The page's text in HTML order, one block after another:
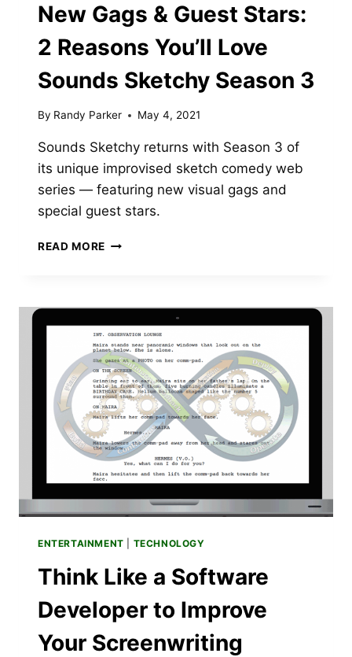
New Gags & Guest Stars:
2 Reasons You’ll Love
Sounds Sketchy Season 3
By Randy Parker May 4, 2021
Sounds Sketchy returns with Season 3 of
its unique improvised sketch comedy web
series — featuring new visual gags and
special guest stars.
READ MORE NEW
STARS:
2
REASONS
YOU’LL
LOVE
SOUNDS
SKETCHY
SEASON
3
ENTERTAINMENT TECHNOLOGY
Think Like a Software
Developer to Improve
Your Screenwriting